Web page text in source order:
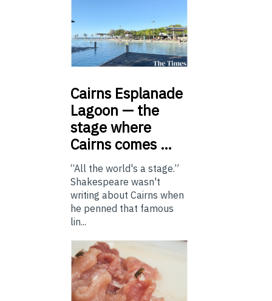
Cairns Esplanade
Lagoon — the
stage where
Cairns comes …
“All the world's a stage.”
Shakespeare wasn't
writing about Cairns when
he penned that famous
lin...